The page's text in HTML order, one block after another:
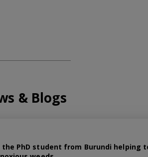
& Blogs
PhD student from Burundi helping